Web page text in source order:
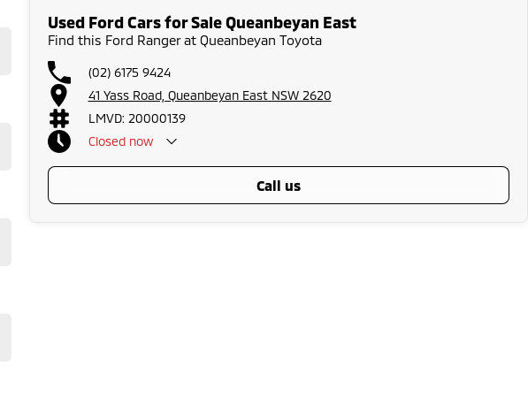
Used Ford Cars for Sale Queanbeyan East
Find this Ford Ranger at Queanbeyan Toyota
(02) 6175 9424
41 Yass Road, Queanbeyan East NSW 2620
LMVD: 20000139
Closednow
call us